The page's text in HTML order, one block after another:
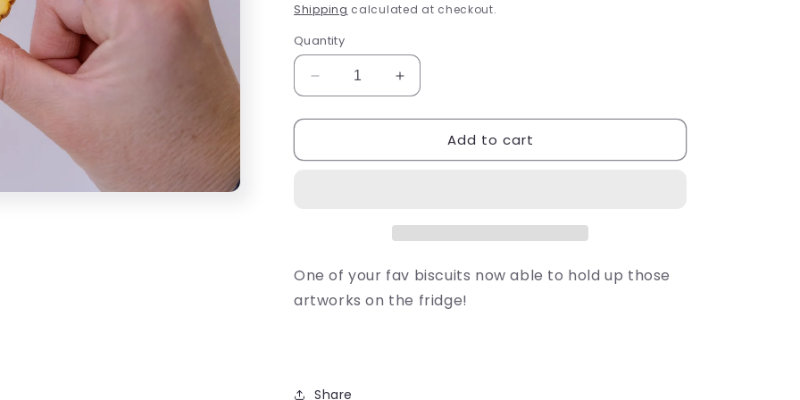
e
o
n
price
Shipping calculated at checkout.
Quantity
Decrease
quantity
for
Biscuit
Increase
quantity
for
Shrewsberry
Biscuit
Add to cart
One of your fav biscuits now able to hold up those
artworks on the fridge!
Share